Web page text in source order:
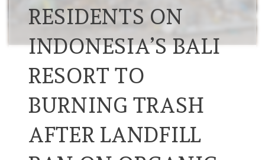
RESIDENTS ON
INDONESIA’S BALI
RESORT TO
BURNING TRASH
AFTER LANDFILL